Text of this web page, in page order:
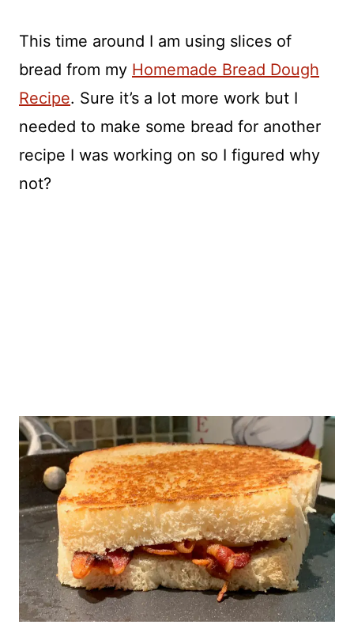
This time around I am using slices of
bread from my Homemade Bread Dough
Recipe. Sure it’s a lot more work but I
needed to make some bread for another
recipe I was working on so I figured why
not?